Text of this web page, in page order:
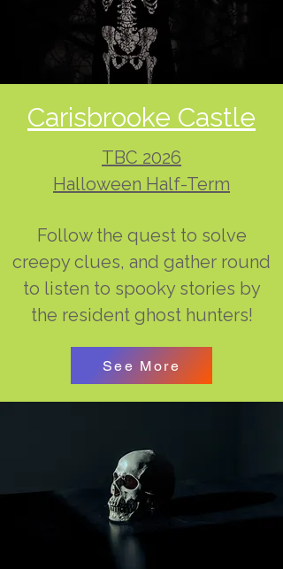
Carisbrooke Castle
TBC 2026
Halloween Half-Term
Follow the quest to solve
creepy clues, and gather round
to listen to spooky stories by
the resident ghost hunters!
See More